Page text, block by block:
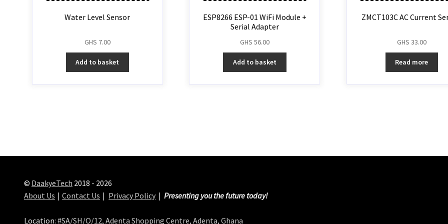
Water Level Sensor
GHS 7.00
Add to basket
ESP8266 ESP-01 WiFi Module +
Serial Adapter
GHS 56.00
Add to basket
ZMCT103C AC Current
GHS 33.00
Read more
© DaakyeTech 2018 - 2026
About Us
Contact Us Privacy Policy Presenting you the future today!
Location: #SA/SH/O/12, Adenta Shopping Centre, Adenta, Ghana